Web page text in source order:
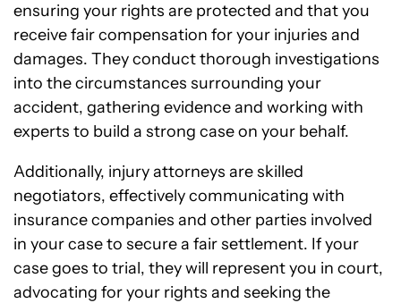
ensuring your rights are protected and that you
receive fair compensation for your injuries and
damages. They conduct thorough investigations
into the circumstances surrounding your
accident, gathering evidence and working with
experts to build a strong case on your behalf.
Additionally, injury attorneys are skilled
negotiators, effectively communicating with
insurance companies and other parties involved
in your case to secure a fair settlement. If your
case goes to trial, they will represent you in court,
advocating for your rights and seeking the